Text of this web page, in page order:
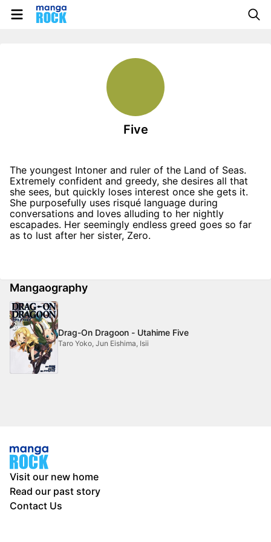
Five
The youngest Intoner and ruler of the Land of Seas.
Extremely confident and greedy, she desires all that
she sees, but quickly loses interest once she gets it.
She purposefully uses risqué language during
conversations and loves alluding to her nightly
escapades. Her seemingly endless greed goes so far
as to lust after her sister, Zero.
Mangaography
Drag-On Dragoon - Utahime Five
Taro Yoko, Jun Eishima, Isii
Visit our new home
Read our past story
Contact Us